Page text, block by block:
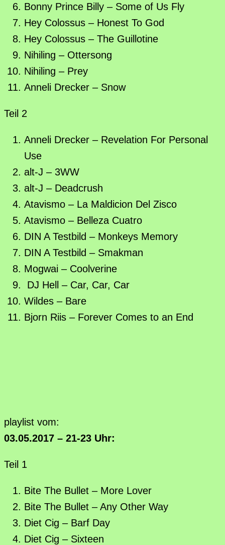
Bonny Prince Billy – Some of Us Fly
Hey Colossus – Honest To God
Hey Colossus – The Guillotine
Nihiling – Ottersong
Nihiling – Prey
Anneli Drecker – Snow
Teil 2
Anneli Drecker – Revelation For Personal
Use
alt-J – 3WW
alt-J – Deadcrush
Atavismo – La Maldicion Del Zisco
Atavismo – Belleza Cuatro
DIN A Testbild – Monkeys Memory
DIN A Testbild – Smakman
Mogwai – Coolverine
DJ Hell – Car, Car, Car
Wildes – Bare
Bjorn Riis – Forever Comes to an End
playlist vom:
03.05.2017 – 21-23 Uhr:
Teil 1
Bite The Bullet – More Lover
Bite The Bullet – Any Other Way
Diet Cig – Barf Day
Diet Cig – Sixteen